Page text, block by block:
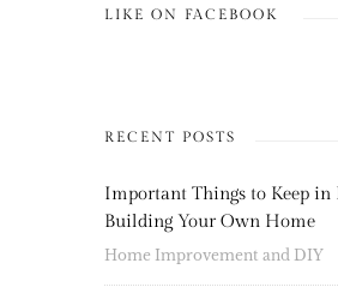
LIKE ON FACEBOOK
RECENT POSTS
Important Things to Keep
Building Your Own Home
Home Improvement and DIY